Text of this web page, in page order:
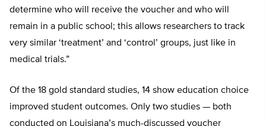
determine who will receive the voucher and who will
remain in a public school; this allows researchers to track
very similar ‘treatment’ and ‘control’ groups, just like in
medical trials.”
Of the 18 gold standard studies, 14 show education choice
improved student outcomes. Only two studies — both
conducted on Louisiana’s much-discussed voucher